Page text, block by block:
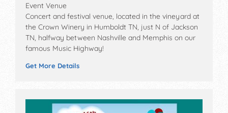
Event Venue
Concert and festival venue, located in the vineyard at
the Crown Winery in Humboldt TN, just N of Jackson
TN, halfway between Nashville and Memphis on our
famous Music Highway!
Get More Details